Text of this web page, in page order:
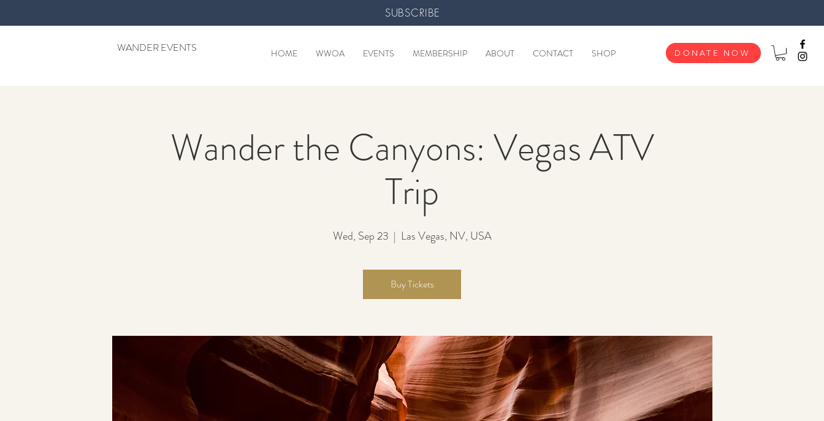
SUBSCRIBE
WANDER EVENTS HOME WWOA EVENTS MEMBERSHIP ABOUT CONTACT SHOP DONATE NOW
Wander the Canyons: Vegas ATV
Trip
Wed, Sep 23
  |
Las Vegas, NV, USA
Buy Tickets